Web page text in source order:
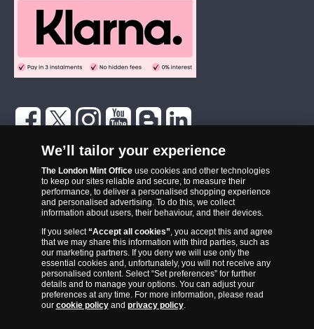
has become one of the UK’s most trusted suppliers of historic,
commemorative and collector coins. Part of Samlerhuset Group, one
of Europe’s largest coin companies, founded in 1994 and operating in
14 European countries, The London Mint Office is distributor for
major world mints including The Royal Australian Mint, The Royal
Canadian Mint, The South African Mint, The New Zealand Mint, The
People’s Bank of China and The French State Mint.
We’ll tailor your experience
The London Mint Officeuse cookies and other technologies
to keep our sites reliable and secure, to measure their
performance, to deliver a personalised shopping experience
and personalised advertising. To do this, we collect
information about users, their behaviour, and their devices.
If you select“Accept all cookies”, you accept this and agree
that we may share this information with third parties, such as
our marketing partners. If you deny we will use only the
essential cookies and, unfortunately, you will not receive any
personalised content. Select “Set preferences” for further
details and to manage your options. You can adjust your
preferences at any time. For more information, please read
our cookie policyand privacy policy.